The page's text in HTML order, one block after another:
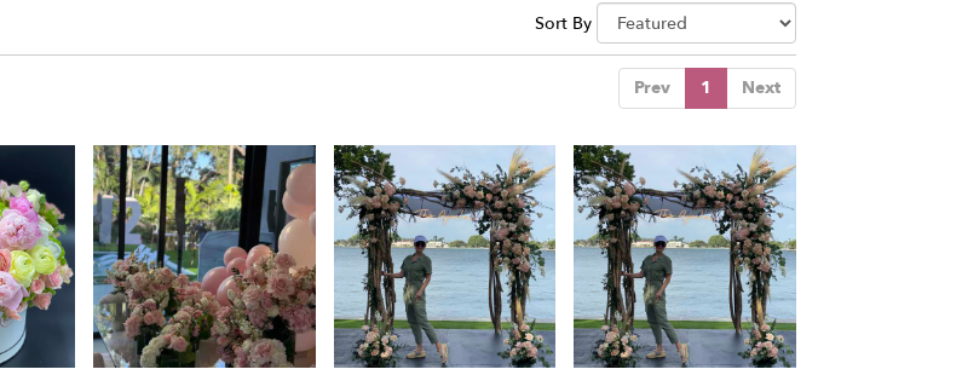
Sort By
Prev 1 Next